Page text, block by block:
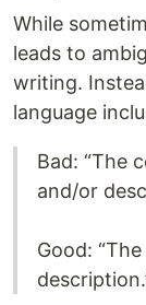
While
leads to
writing.
language
Bad: “The
and/or
Good: